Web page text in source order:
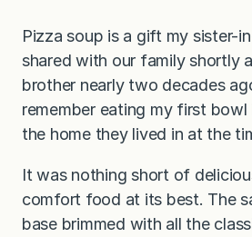
Pizza soup is a gift my sister-
shared with our family shortly
brother nearly two decades
remember eating my first
the home they lived in at the
It was nothing short of
comfort food at its best. The
base brimmed with all the